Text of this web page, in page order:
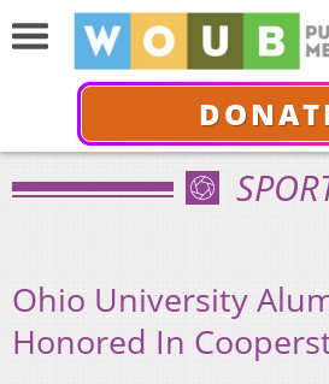
Ohio University
Honored In